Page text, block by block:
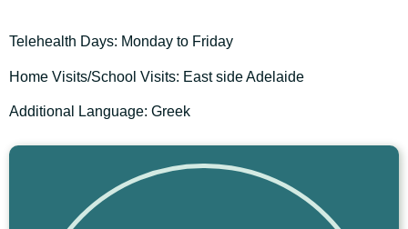
Telehealth Days: Monday to Friday
Home Visits/School Visits: East side Adelaide
Additional Language: Greek